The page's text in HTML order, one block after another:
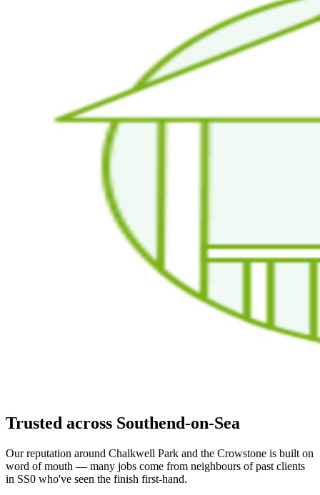
Trusted across Southend-on-Sea
Our reputation around Chalkwell Park and the Crowstone is built on
word of mouth — many jobs come from neighbours of past clients
in SS0 who've seen the finish first-hand.